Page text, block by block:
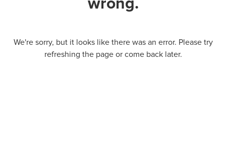
wrong.
We're sorry, but it looks like there was an error. Please try
refreshing the page or come back later.